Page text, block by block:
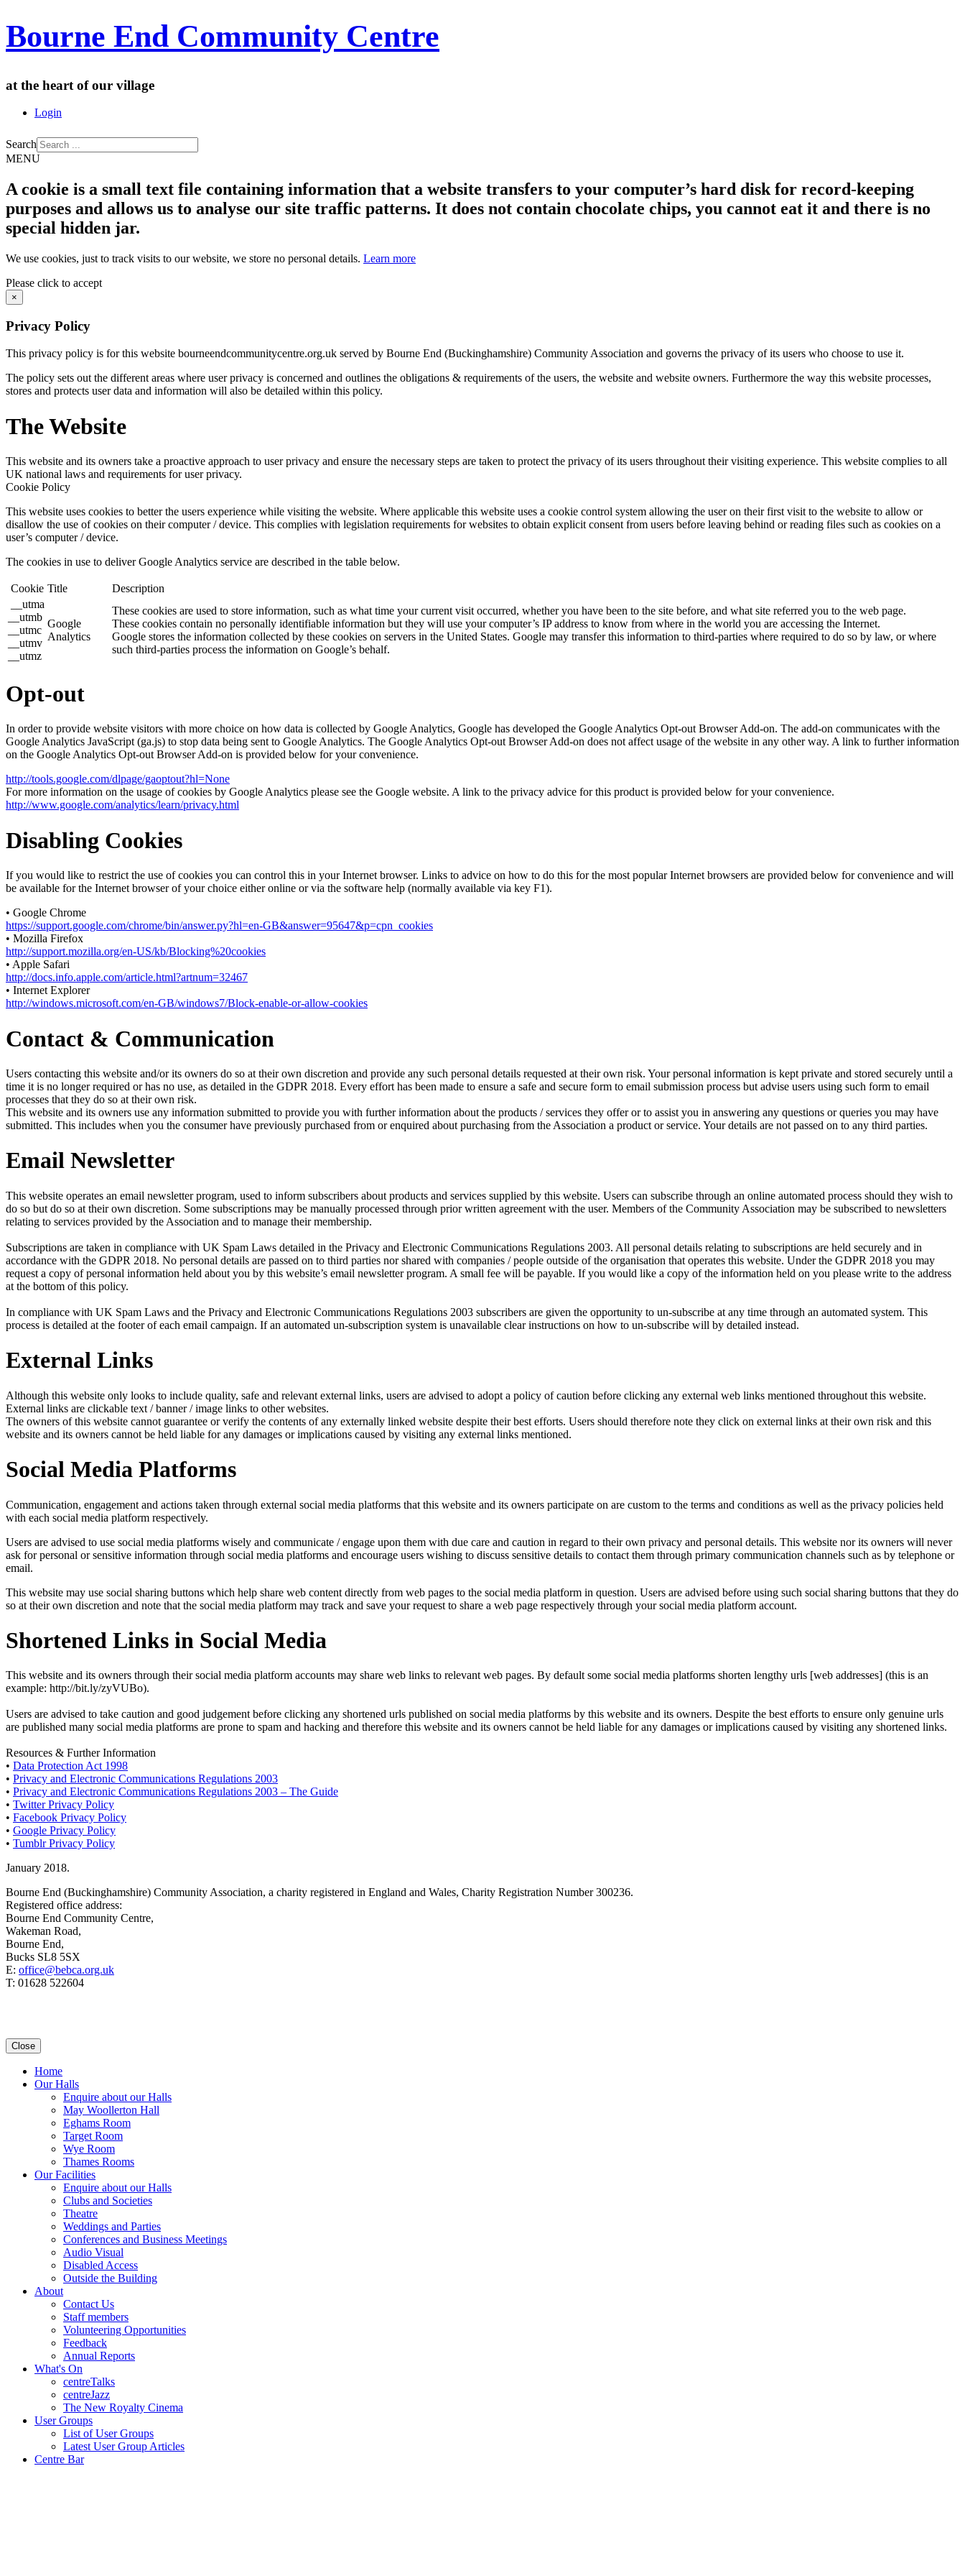
Bourne End Community Centre
at the heart of our village
Login
Search
MENU
A cookie is a small text file containing information that a website transfers to your computer’s hard disk for record-keeping
purposes and allows us to analyse our site traffic patterns. It does not contain chocolate chips, you cannot eat it and there is no
special hidden jar.
We use cookies, just to track visits to our website, we store no personal details. Learn more
Please click to accept
×
Privacy Policy
This privacy policy is for this website bourneendcommunitycentre.org.uk served by Bourne End (Buckinghamshire) Community Association and governs the privacy of its users who choose to use it.
The policy sets out the different areas where user privacy is concerned and outlines the obligations & requirements of the users, the website and website owners. Furthermore the way this website processes,
stores and protects user data and information will also be detailed within this policy.
The Website
This website and its owners take a proactive approach to user privacy and ensure the necessary steps are taken to protect the privacy of its users throughout their visiting experience. This website complies to all
UK national laws and requirements for user privacy.
Cookie Policy
This website uses cookies to better the users experience while visiting the website. Where applicable this website uses a cookie control system allowing the user on their first visit to the website to allow or
disallow the use of cookies on their computer / device. This complies with legislation requirements for websites to obtain explicit consent from users before leaving behind or reading files such as cookies on a
user’s computer / device.
The cookies in use to deliver Google Analytics service are described in the table below.
Cookie Title
Description
__utma
__utmb
__utmc
__utmv
__utmz
Google
Analytics
These cookies are used to store information, such as what time your current visit occurred, whether you have been to the site before, and what site referred you to the web page.
These cookies contain no personally identifiable information but they will use your computer’s IP address to know from where in the world you are accessing the Internet.
Google stores the information collected by these cookies on servers in the United States. Google may transfer this information to third-parties where required to do so by law, or where
such third-parties process the information on Google’s behalf.
Opt-out
In order to provide website visitors with more choice on how data is collected by Google Analytics, Google has developed the Google Analytics Opt-out Browser Add-on. The add-on communicates with the
Google Analytics JavaScript (ga.js) to stop data being sent to Google Analytics. The Google Analytics Opt-out Browser Add-on does not affect usage of the website in any other way. A link to further information
on the Google Analytics Opt-out Browser Add-on is provided below for your convenience.
http://tools.google.com/dlpage/gaoptout?hl=None
For more information on the usage of cookies by Google Analytics please see the Google website. A link to the privacy advice for this product is provided below for your convenience.
http://www.google.com/analytics/learn/privacy.html
Disabling Cookies
If you would like to restrict the use of cookies you can control this in your Internet browser. Links to advice on how to do this for the most popular Internet browsers are provided below for convenience and will
be available for the Internet browser of your choice either online or via the software help (normally available via key F1).
• Google Chrome
https://support.google.com/chrome/bin/answer.py?hl=en-GB&answer=95647&p=cpn_cookies
• Mozilla Firefox
http://support.mozilla.org/en-US/kb/Blocking%20cookies
• Apple Safari
http://docs.info.apple.com/article.html?artnum=32467
• Internet Explorer
http://windows.microsoft.com/en-GB/windows7/Block-enable-or-allow-cookies
Contact & Communication
Users contacting this website and/or its owners do so at their own discretion and provide any such personal details requested at their own risk. Your personal information is kept private and stored securely until a
time it is no longer required or has no use, as detailed in the GDPR 2018. Every effort has been made to ensure a safe and secure form to email submission process but advise users using such form to email
processes that they do so at their own risk.
This website and its owners use any information submitted to provide you with further information about the products / services they offer or to assist you in answering any questions or queries you may have
submitted. This includes when you the consumer have previously purchased from or enquired about purchasing from the Association a product or service. Your details are not passed on to any third parties.
Email Newsletter
This website operates an email newsletter program, used to inform subscribers about products and services supplied by this website. Users can subscribe through an online automated process should they wish to
do so but do so at their own discretion. Some subscriptions may be manually processed through prior written agreement with the user. Members of the Community Association may be subscribed to newsletters
relating to services provided by the Association and to manage their membership.
Subscriptions are taken in compliance with UK Spam Laws detailed in the Privacy and Electronic Communications Regulations 2003. All personal details relating to subscriptions are held securely and in
accordance with the GDPR 2018. No personal details are passed on to third parties nor shared with companies / people outside of the organisation that operates this website. Under the GDPR 2018 you may
request a copy of personal information held about you by this website’s email newsletter program. A small fee will be payable. If you would like a copy of the information held on you please write to the address
at the bottom of this policy.
In compliance with UK Spam Laws and the Privacy and Electronic Communications Regulations 2003 subscribers are given the opportunity to un-subscribe at any time through an automated system. This
process is detailed at the footer of each email campaign. If an automated un-subscription system is unavailable clear instructions on how to un-subscribe will by detailed instead.
External Links
Although this website only looks to include quality, safe and relevant external links, users are advised to adopt a policy of caution before clicking any external web links mentioned throughout this website.
External links are clickable text / banner / image links to other websites.
The owners of this website cannot guarantee or verify the contents of any externally linked website despite their best efforts. Users should therefore note they click on external links at their own risk and this
website and its owners cannot be held liable for any damages or implications caused by visiting any external links mentioned.
Social Media Platforms
Communication, engagement and actions taken through external social media platforms that this website and its owners participate on are custom to the terms and conditions as well as the privacy policies held
with each social media platform respectively.
Users are advised to use social media platforms wisely and communicate / engage upon them with due care and caution in regard to their own privacy and personal details. This website nor its owners will never
ask for personal or sensitive information through social media platforms and encourage users wishing to discuss sensitive details to contact them through primary communication channels such as by telephone or
email.
This website may use social sharing buttons which help share web content directly from web pages to the social media platform in question. Users are advised before using such social sharing buttons that they do
so at their own discretion and note that the social media platform may track and save your request to share a web page respectively through your social media platform account.
Shortened Links in Social Media
This website and its owners through their social media platform accounts may share web links to relevant web pages. By default some social media platforms shorten lengthy urls [web addresses] (this is an
example: http://bit.ly/zyVUBo).
Users are advised to take caution and good judgement before clicking any shortened urls published on social media platforms by this website and its owners. Despite the best efforts to ensure only genuine urls
are published many social media platforms are prone to spam and hacking and therefore this website and its owners cannot be held liable for any damages or implications caused by visiting any shortened links.
Resources & Further Information
• Data Protection Act 1998
• Privacy and Electronic Communications Regulations 2003
• Privacy and Electronic Communications Regulations 2003 – The Guide
• Twitter Privacy Policy
• Facebook Privacy Policy
• Google Privacy Policy
• Tumblr Privacy Policy
January 2018.
Bourne End (Buckinghamshire) Community Association, a charity registered in England and Wales, Charity Registration Number 300236.
Registered office address:
Bourne End Community Centre,
Wakeman Road,
Bourne End,
Bucks SL8 5SX
E: office@bebca.org.uk
T: 01628 522604
Close
Home
Our Halls
Enquire about our Halls
May Woollerton Hall
Eghams Room
Target Room
Wye Room
Thames Rooms
Our Facilities
Enquire about our Halls
Clubs and Societies
Theatre
Weddings and Parties
Conferences and Business Meetings
Audio Visual
Disabled Access
Outside the Building
About
Contact Us
Staff members
Volunteering Opportunities
Feedback
Annual Reports
What's On
centreTalks
centreJazz
The New Royalty Cinema
User Groups
List of User Groups
Latest User Group Articles
Centre Bar